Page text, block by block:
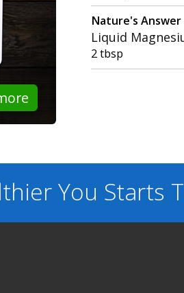
Nature's Answer
Liquid
2 tbsp
You Starts